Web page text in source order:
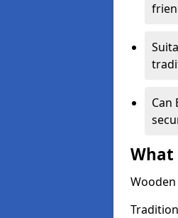
Can
What